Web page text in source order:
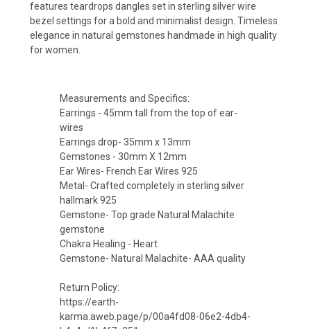
features teardrops dangles set in sterling silver wire
bezel settings for a bold and minimalist design. Timeless
elegance in natural gemstones handmade in high quality
for women.
Measurements and Specifics:
Earrings - 45mm tall from the top of ear-
wires
Earrings drop- 35mm x 13mm
Gemstones - 30mm X 12mm
Ear Wires- French Ear Wires 925
Metal- Crafted completely in sterling silver
hallmark 925
Gemstone- Top grade Natural Malachite
gemstone
Chakra Healing - Heart
Gemstone- Natural Malachite- AAA quality
Return Policy:
https://earth-
karma.aweb.page/p/00a4fd08-06e2-4db4-